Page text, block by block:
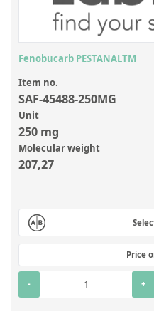
Laboratory Proficiency Testing
Laboratory Supplies and
Miscellaneous Standards
Custom Standards
Overview: Custom Standards
Inorganic Aqueous Solutions
Element in Oil Standards
Metal Setting Up Samples (SUS)
Custom Polymer Standards
Fenobucarb PESTANALTM
Item no.
SAF-45488-250MG
Unit
250 mg
Molecular weight
207,27
Price
- +